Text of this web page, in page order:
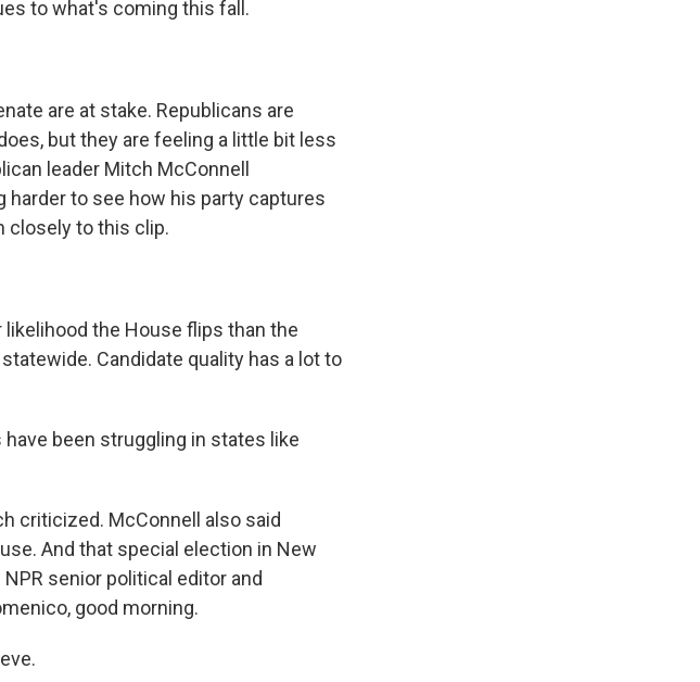
to what's coming this fall.
are at stake. Republicans are
but they are feeling a little bit less
leader Mitch McConnell
to see how his party captures
closely to this clip.
likelihood the House flips than the
Candidate quality has a lot to
have been struggling in states like
criticized. McConnell also said
And that special election in New
senior political editor and
good morning.